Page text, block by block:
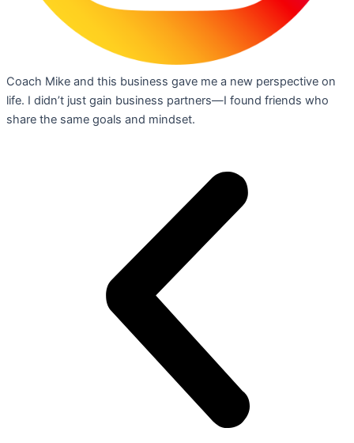
Coach Mike and this business gave me a new perspective on
life. I didn’t just gain business partners—I found friends who
share the same goals and mindset.